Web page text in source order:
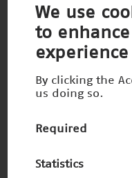
Anatomie trifft Kino
We use
to
experience
By clicking the
us doing so.
Required
Statistics